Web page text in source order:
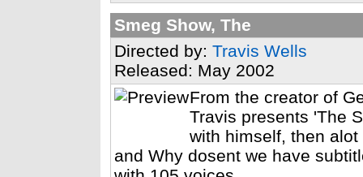
Smeg Show, The
Directed by: Travis Wells
Released: May 2002
From the creator of
Travis presents 'The
with himself, then
and Why dosent we have